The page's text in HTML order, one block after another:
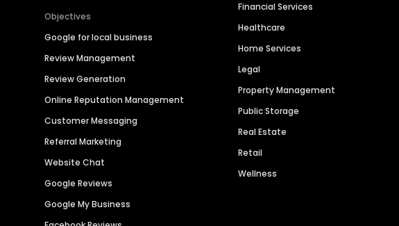
Objectives
Google for local business
Review Management
Review Generation
Online Reputation Management
Customer Messaging
Referral Marketing
Website Chat
Google Reviews
Google My Business
Financial Services
Healthcare
Home Services
Legal
Property Management
Public Storage
Real Estate
Retail
Wellness